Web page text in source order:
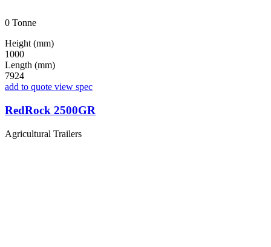
0 Tonne
Height (mm)
1000
Length (mm)
7924
add to quote view spec
RedRock 2500GR
Agricultural Trailers